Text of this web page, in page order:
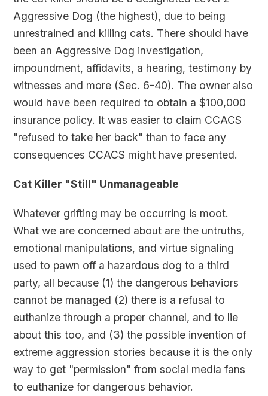
Aggressive Dog (the highest), due to being
unrestrained and killing cats. There should have
been an Aggressive Dog investigation,
impoundment, affidavits, a hearing, testimony by
witnesses and more (Sec. 6-40). The owner also
would have been required to obtain a $100,000
insurance policy. It was easier to claim CCACS
"refused to take her back" than to face any
consequences CCACS might have presented.
Cat Killer "Still" Unmanageable
Whatever grifting may be occurring is moot.
What we are concerned about are the untruths,
emotional manipulations, and virtue signaling
used to pawn off a hazardous dog to a third
party, all because (1) the dangerous behaviors
cannot be managed (2) there is a refusal to
euthanize through a proper channel, and to lie
about this too, and (3) the possible invention of
extreme aggression stories because it is the only
way to get "permission" from social media fans
to euthanize for dangerous behavior.